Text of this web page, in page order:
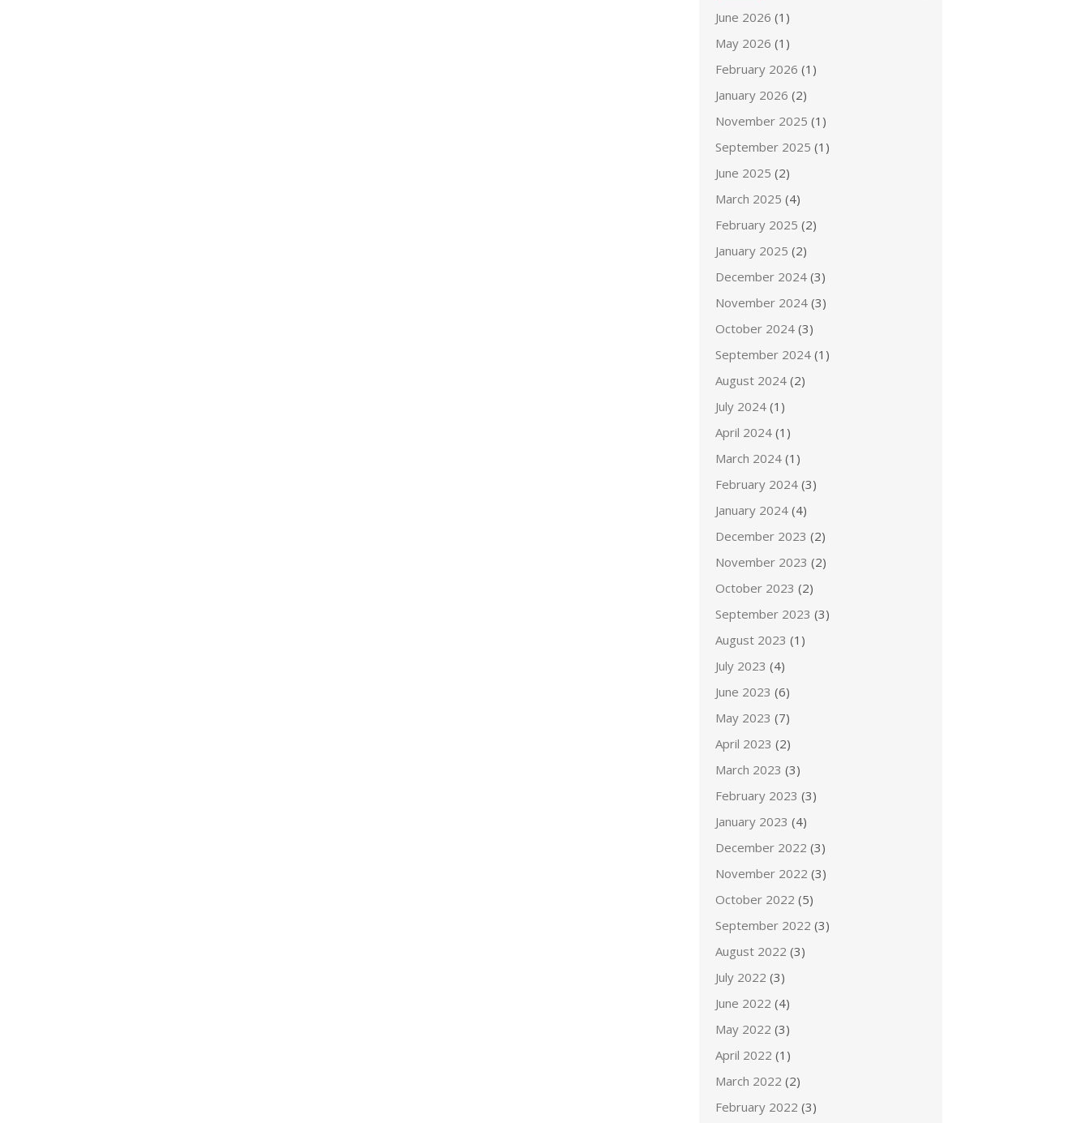
June 2026 (1)
May 2026 (1)
February 2026 (1)
January 2026 (2)
November 2025 (1)
September 2025 (1)
June 2025 (2)
March 2025 (4)
February 2025 (2)
January 2025 (2)
December 2024 (3)
November 2024 (3)
October 2024 (3)
September 2024 (1)
August 2024 (2)
July 2024 (1)
April 2024 (1)
March 2024 (1)
February 2024 (3)
January 2024 (4)
December 2023 (2)
November 2023 (2)
October 2023 (2)
September 2023 (3)
August 2023 (1)
July 2023 (4)
June 2023 (6)
May 2023 (7)
April 2023 (2)
March 2023 (3)
February 2023 (3)
January 2023 (4)
December 2022 (3)
November 2022 (3)
October 2022 (5)
September 2022 (3)
August 2022 (3)
July 2022 (3)
June 2022 (4)
May 2022 (3)
April 2022 (1)
March 2022 (2)
February 2022 (3)